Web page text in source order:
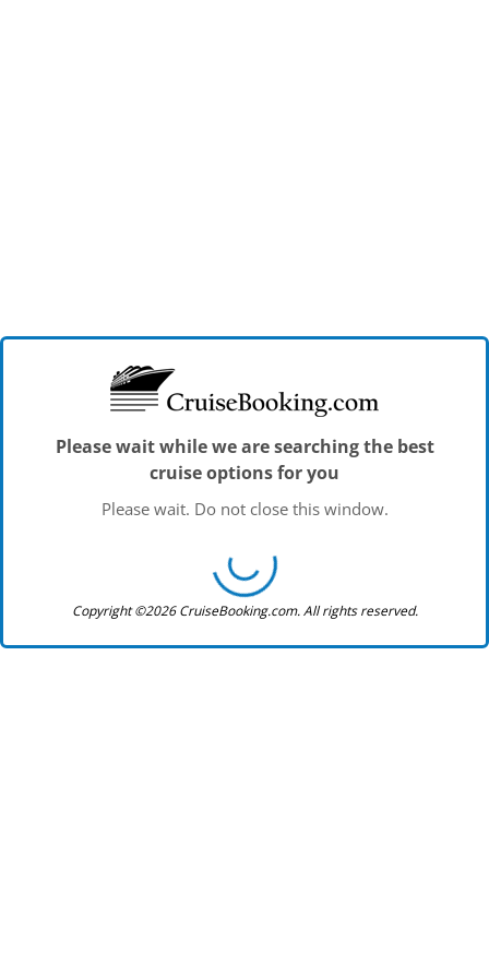
Please wait while we are searching the best
cruise options for you
Please wait. Do not close this window.
Copyright ©2026 CruiseBooking.com. All rights reserved.